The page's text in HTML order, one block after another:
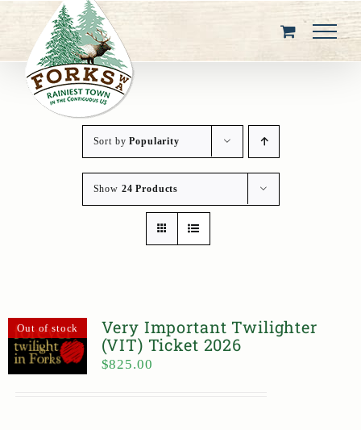
content
Sort byPopularity
Show 24 Products
Out of stock
Very Important Twilighter
(VIT) Ticket 2026
$825.00